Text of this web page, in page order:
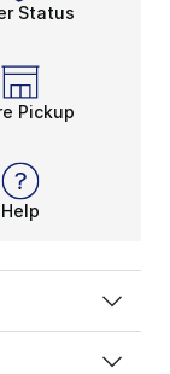
Status
Pickup
Help